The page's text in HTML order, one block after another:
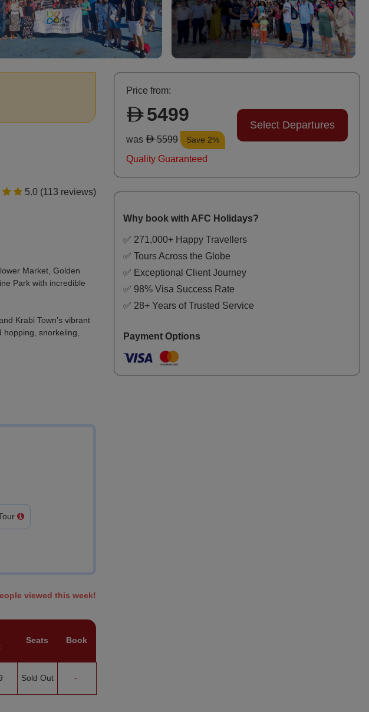
Islands
5.0 (113 reviews)
Market, Golden
Park with incredible
Krabi Town’s vibrant
snorkeling,
viewed this week!
Seats Book
Sold Out -
Price from:
5499
was 5599 Save 2%
Quality Guaranteed
Select Departures
Why book with AFC Holidays?
✅ 271,000+ Happy Travellers
✅ Tours Across the Globe
✅ Exceptional Client Journey
✅ 98% Visa Success Rate
✅ 28+ Years of Trusted Service
Payment Options